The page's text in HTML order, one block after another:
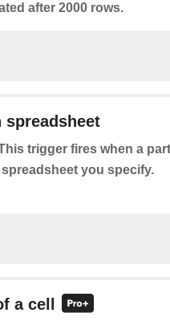
after 2000 rows.
spreadsheet
trigger fires when a
you specify.
a cell